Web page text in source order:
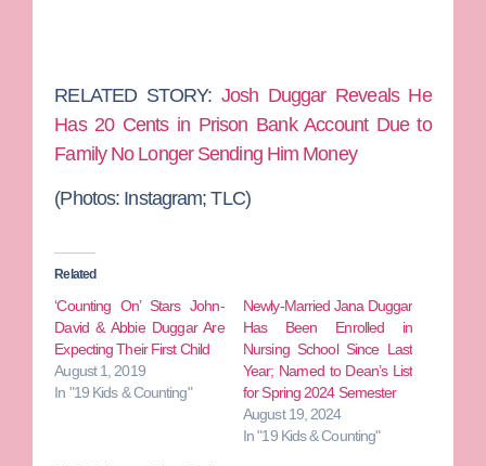
RELATED STORY: Josh Duggar Reveals He
Has 20 Cents in Prison Bank Account Due to
Family No Longer Sending Him Money
(Photos: Instagram; TLC)
Related
‘Counting On’ Stars John-
David & Abbie Duggar Are
Expecting Their First Child
August 1, 2019
In "19 Kids & Counting"
Newly-Married Jana Duggar
Has Been Enrolled in
Nursing School Since Last
Year; Named to Dean’s List
for Spring 2024 Semester
August 19, 2024
In "19 Kids & Counting"